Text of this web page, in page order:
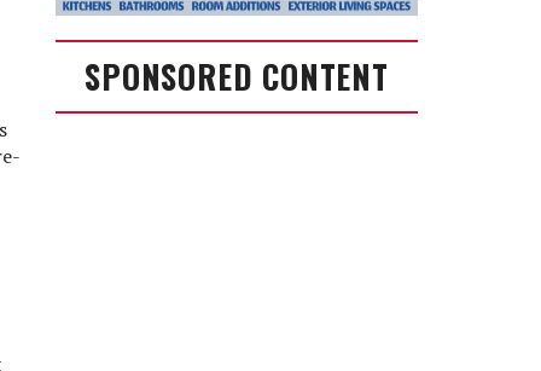
SPONSORED CONTENT